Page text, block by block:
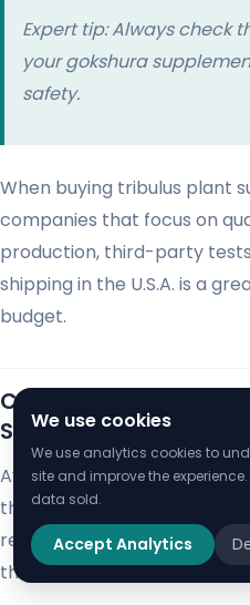
Expert tip: Always check
your gokshura
safety.
When buying tribulus plant
companies that focus on
production, third-party
shipping in the U.S.A. is a
budget.
Comparing Gokshura
Supplements
Ayurvedic medicine offers
that support wellness.
remarkable Ayurvedic tonic.
that set it apart from other
We use cookies
We use analytics cookies to
site and improve the
data sold.
Accept Analytics